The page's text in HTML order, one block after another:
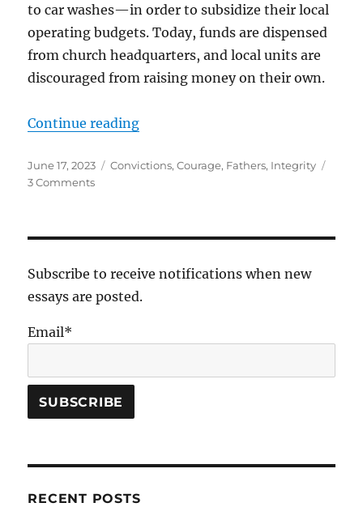
to car washes—in order to subsidize their local
operating budgets. Today, funds are dispensed
from church headquarters, and local units are
discouraged from raising money on their own.
Continue reading“Pork Belly-up”
Posted
on
June 17, 2023 Tags
Convictions,Courage, Fathers, Integrity
3 Commentson
Subscribe to receive notifications when new
essays are posted.
Email*
RECENT POSTS